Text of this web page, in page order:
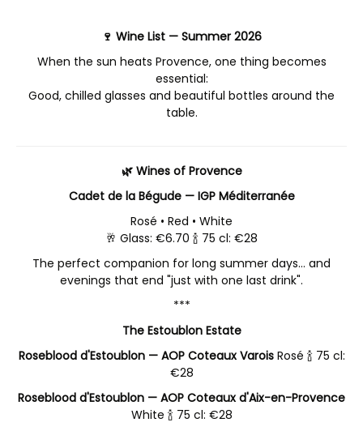
🍷 Wine List — Summer 2026
When the sun heats Provence, one thing becomes
essential:
Good, chilled glasses and beautiful bottles around the
table.
🌿 Wines of Provence
Cadet de la Bégude — IGP Méditerranée
Rosé • Red • White
🥂 Glass: €6.70 🍾 75 cl: €28
The perfect companion for long summer days… and
evenings that end "just with one last drink".
***
The Estoublon Estate
Roseblood d'Estoublon — AOP Coteaux VaroisRosé 🍾 75 cl:
€28
Roseblood d'Estoublon — AOP Coteaux d'Aix-en-Provence
White 🍾 75 cl: €28